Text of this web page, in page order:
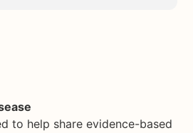
to help share evidence-based